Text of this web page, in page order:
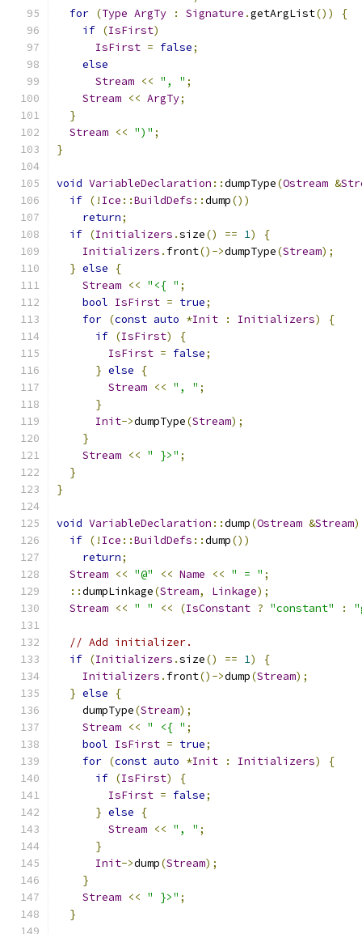
for (Type ArgTy : Signature .getArgList())
{
if (IsFirst)
IsFirst = false;
else
Stream << ", " ;
Stream << ArgTy;
}
Stream << ")" ;
}
void VariableDeclaration ::dumpType(Ostream &
if (! Ice ::BuildDefs ::dump())
return;
if (Initializers .size() == 1)
{
Initializers . front()->dumpType(Stream);
} else
{
Stream << "<{ " ;
bool IsFirst = true;
for (const auto *Init : Initializers)
{
if (IsFirst)
{
IsFirst = false;
} else
{
Stream << ", " ;
}
Init->dumpType(Stream);
}
Stream << " }>" ;
}
}
void VariableDeclaration ::dump(Ostream &Stream)
if (! Ice ::BuildDefs ::dump())
return;
Stream << "@" << Name << " = " ;
::dumpLinkage(Stream, Linkage);
Stream << " " << (IsConstant ? "constant" :
// Add initializer.
if (Initializers .size() == 1)
{
Initializers . front()->dump(Stream);
} else
{
    dumpType
(Stream);
Stream << " <{ " ;
bool IsFirst = true;
for (const auto *Init : Initializers)
{
if (IsFirst)
{
IsFirst = false;
} else
{
Stream << ", " ;
}
Init->dump(Stream);
}
Stream << " }>" ;
}